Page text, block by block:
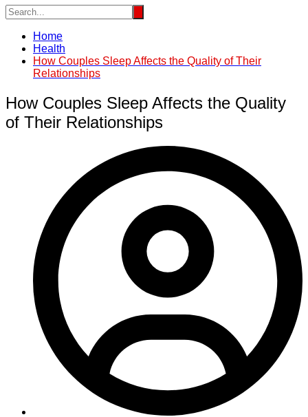
Home
Health
How Couples Sleep Affects the Quality of Their
Relationships
How Couples Sleep Affects the Quality
of Their Relationships